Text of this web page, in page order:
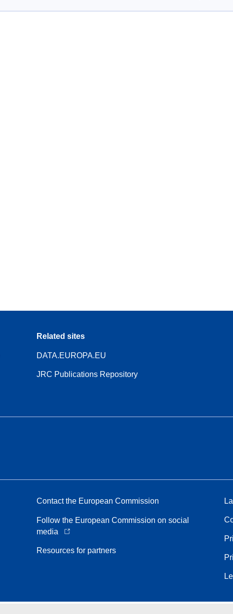
Related sites
DATA.EUROPA.EU
JRC Publications Repository
Contact the European Commission
Follow the European Commission on social
media
Resources for partners